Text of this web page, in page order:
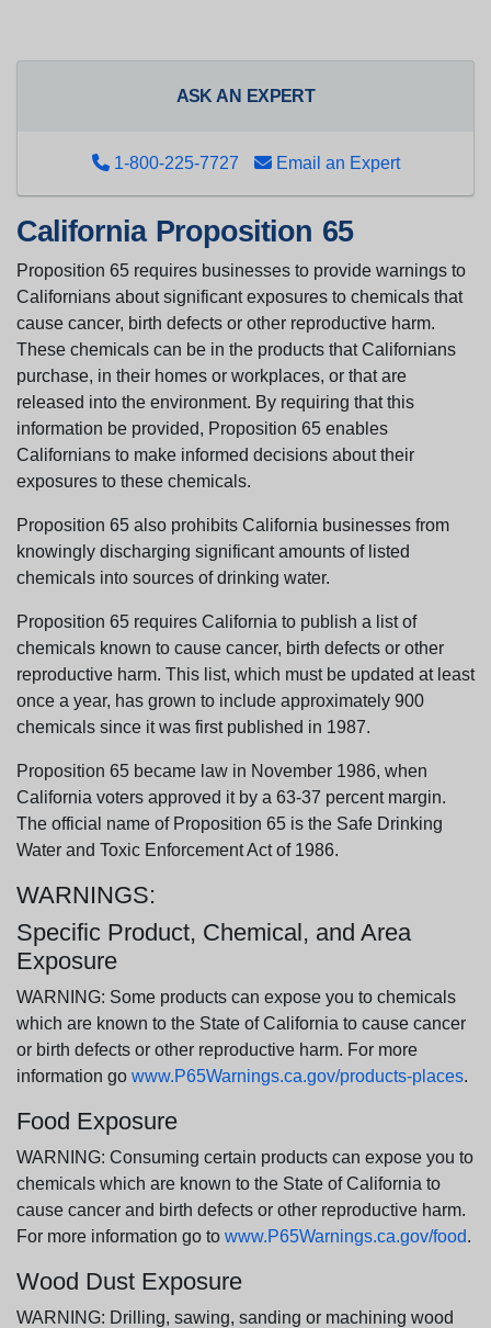
ASK AN EXPERT
1-800-225-7727 Email an Expert
California Proposition 65
Proposition 65 requires businesses to provide warnings to
Californians about significant exposures to chemicals that
cause cancer, birth defects or other reproductive harm.
These chemicals can be in the products that Californians
purchase, in their homes or workplaces, or that are
released into the environment. By requiring that this
information be provided, Proposition 65 enables
Californians to make informed decisions about their
exposures to these chemicals.
Proposition 65 also prohibits California businesses from
knowingly discharging significant amounts of listed
chemicals into sources of drinking water.
Proposition 65 requires California to publish a list of
chemicals known to cause cancer, birth defects or other
reproductive harm. This list, which must be updated at least
once a year, has grown to include approximately 900
chemicals since it was first published in 1987.
Proposition 65 became law in November 1986, when
California voters approved it by a 63-37 percent margin.
The official name of Proposition 65 is the Safe Drinking
Water and Toxic Enforcement Act of 1986.
WARNINGS:
Specific Product, Chemical, and Area
Exposure
WARNING: Some products can expose you to chemicals
which are known to the State of California to cause cancer
or birth defects or other reproductive harm. For more
information go www.P65Warnings.ca.gov/products-places.
Food Exposure
WARNING: Consuming certain products can expose you to
chemicals which are known to the State of California to
cause cancer and birth defects or other reproductive harm.
For more information go to www.P65Warnings.ca.gov/food.
Wood Dust Exposure
WARNING: Drilling, sawing, sanding or machining wood